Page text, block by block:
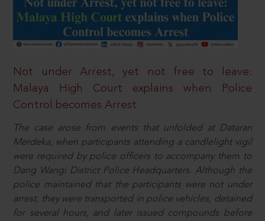
Not under Arrest, yet not free to leave:
Malaya High Court explains when Police
Control becomes Arrest
The case arose from events that unfolded at Dataran
Merdeka, when participants attending a candlelight vigil
were required by police officers to accompany them to
Dang Wangi District Police Headquarters. Although the
police maintained that the participants were not under
arrest, they were transported in police vehicles, detained
for several hours, and later issued compounds before